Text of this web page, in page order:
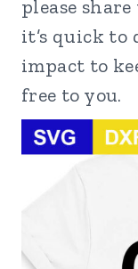
please
it’s quick to
impact to
free to you.